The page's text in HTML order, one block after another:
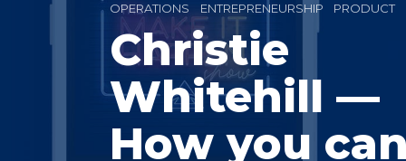
OPERATIONS ENTREPRENEURSHIP PRODUCT
Christie
Whitehill —
How you